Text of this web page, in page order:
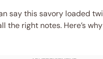
say this savory loaded
the right notes. Here’s